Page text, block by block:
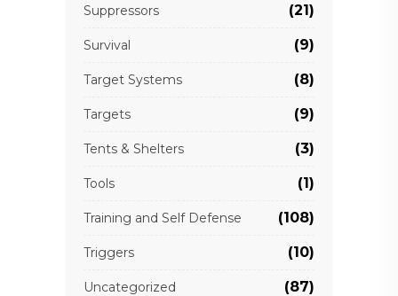
Suppressors (21)
Survival (9)
Target Systems (8)
Targets (9)
Tents & Shelters (3)
Tools (1)
Training and Self Defense (108)
Triggers (10)
Uncategorized (87)